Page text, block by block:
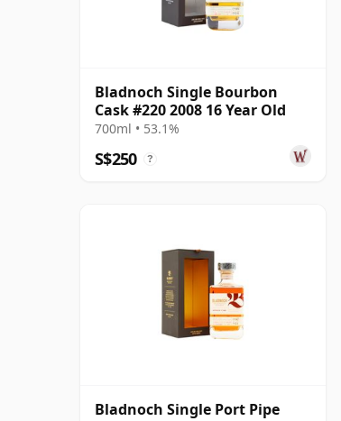
Bladnoch Single Bourbon
Cask #220 2008 16 Year Old
700ml • 53.1%
S$250 ?
Bladnoch Single Port Pipe